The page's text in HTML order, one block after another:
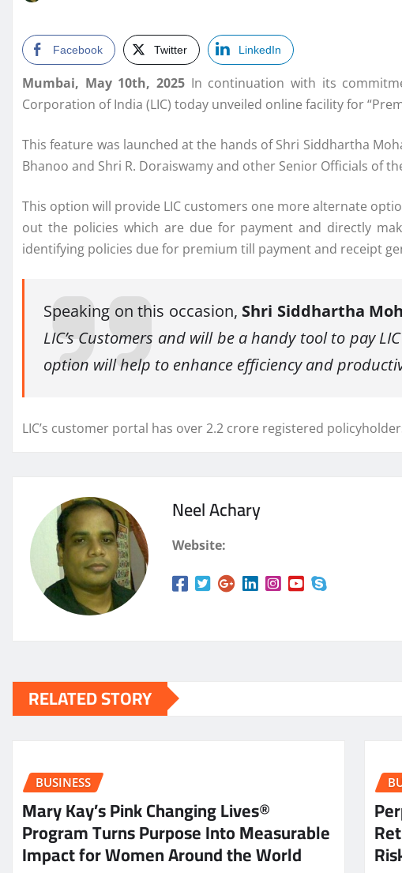
Facebook Twitter LinkedIn
Mumbai, May 10th, 2025 In continuation with its
Corporation of India (LIC) today unveiled online facility for
This feature was launched at the hands of Shri Siddhartha
Bhanoo and Shri R. Doraiswamy and other Senior Officials of
This option will provide LIC customers one more alternate
out the policies which are due for payment and directly
identifying policies due for premium till payment and receipt
Speaking on this occasion, Shri Siddhartha
LIC’s Customers and will be a handy tool to pay
option will help to enhance efficiency and
LIC’s customer portal has over 2.2 crore registered
Neel Achary
Website:
RELATED STORY
BUSINESS
Mary Kay’s Pink Changing Lives®
Program Turns Purpose Into Measurable
Impact for Women Around the World